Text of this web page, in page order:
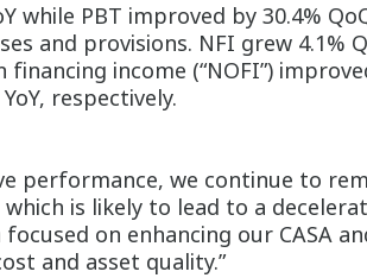
while PBT improved by 30.4%
and provisions. NFI grew
income (“NOFI”)
respectively.
performance, we continue to
is likely to lead to a
on enhancing our CASA
and asset quality.”